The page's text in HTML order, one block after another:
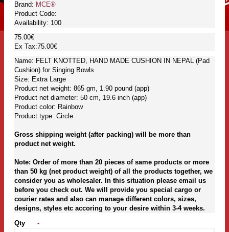
Brand: MCE®
Product Code:
Availability: 100
75.00€
Ex Tax:75.00€
Name: FELT KNOTTED, HAND MADE CUSHION IN NEPAL (Pad
Cushion) for Singing Bowls
Size: Extra Large
Product net weight: 865 gm, 1.90 pound (app)
Product net diameter: 50 cm, 19.6 inch (app)
Product color: Rainbow
Product type: Circle
Gross shipping weight (after packing) will be more than
product net weight.
Note: Order of more than 20 pieces of same products or more
than 50 kg (net product weight) of all the products together, we
consider you as wholesaler. In this situation please email us
before you check out. We will provide you special cargo or
courier rates and also can manage different colors, sizes,
designs, styles etc accoring to your desire within 3-4 weeks.
Qty
-